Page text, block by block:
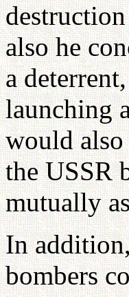
also he
a
launching
would also
the USSR
mutually
In
bombers